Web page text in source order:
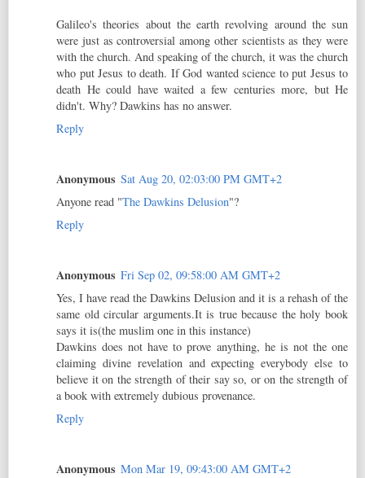
Galileo's theories about the earth revolving around the sun
were just as controversial among other scientists as they were
with the church. And speaking of the church, it was the church
who put Jesus to death. If God wanted science to put Jesus to
death He could have waited a few centuries more, but He
didn't. Why? Dawkins has no answer.
Reply
Anonymous Sat Aug 20, 02:03:00 PM GMT+2
Anyone read "The Dawkins Delusion"?
Reply
Anonymous Fri Sep 02, 09:58:00 AM GMT+2
Yes, I have read the Dawkins Delusion and it is a rehash of the
same old circular arguments.It is true because the holy book
says it is(the muslim one in this instance)
Dawkins does not have to prove anything, he is not the one
claiming divine revelation and expecting everybody else to
believe it on the strength of their say so, or on the strength of
a book with extremely dubious provenance.
Reply
Anonymous Mon Mar 19, 09:43:00 AM GMT+2